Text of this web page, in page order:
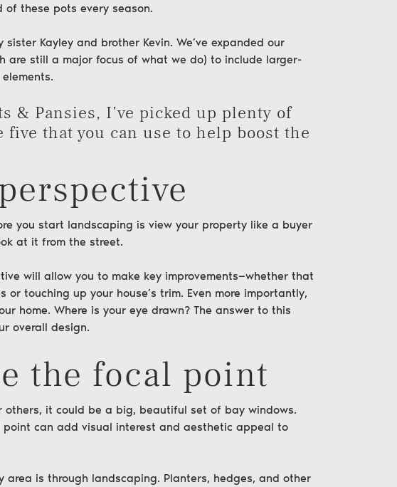
these pots every season.
Kayley and brother Kevin. We’ve expanded our
are still a major focus of what we do) to include larger-
& Pansies, I’ve picked up plenty of
that you can use to help boost the
you start landscaping is view your property like a buyer
at it from the street.
will allow you to make key improvements—whether that
touching up your house’s trim. Even more importantly,
home. Where is your eye drawn? The answer to this
overall design.
the focal point
others, it could be a big, beautiful set of bay windows.
can add visual interest and aesthetic appeal to
area is through landscaping. Planters, hedges, and other